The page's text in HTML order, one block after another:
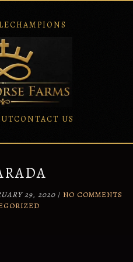
CHAMPIONS
CONTACT US
29, 2020 / NO COMMENTS